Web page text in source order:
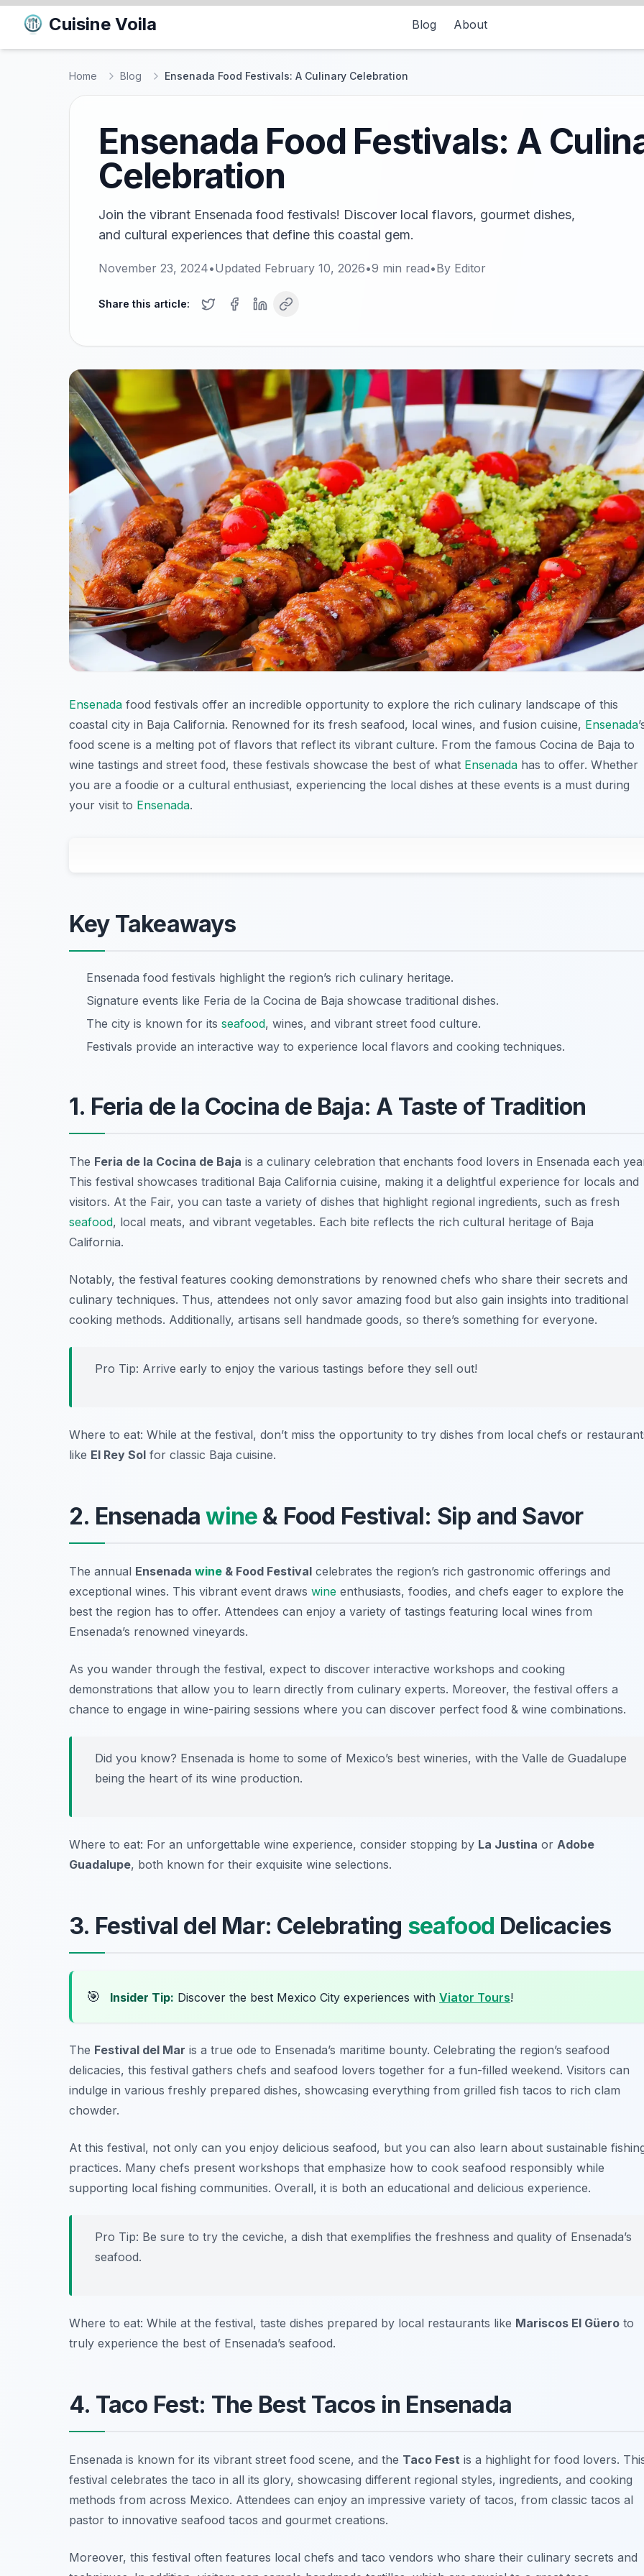
Cuisine Voila Blog About
Home Blog Ensenada Food Festivals: A Culinary Celebration
Ensenada Food Festivals: A
Celebration
Join the vibrant Ensenada food festivals! Discover local flavors, gourmet dishes,
and cultural experiences that define this coastal gem.
November 23, 2024•Updated February 10, 2026•9 min read•By Editor
Share this article:
Ensenada food festivals offer an incredible opportunity to explore the rich culinary landscape of this
coastal city in Baja California. Renowned for its fresh seafood, local wines, and fusion cuisine, Ensenada
food scene is a melting pot of flavors that reflect its vibrant culture. From the famous Cocina de Baja to
wine tastings and street food, these festivals showcase the best of what Ensenada has to offer. Whether
you are a foodie or a cultural enthusiast, experiencing the local dishes at these events is a must during
your visit to Ensenada.
Key Takeaways
Ensenada food festivals highlight the region’s rich culinary heritage.
Signature events like Feria de la Cocina de Baja showcase traditional dishes.
The city is known for its seafood, wines, and vibrant street food culture.
Festivals provide an interactive way to experience local flavors and cooking techniques.
1. Feria de la Cocina de Baja: A Taste of Tradition
The Feria de la Cocina de Baja is a culinary celebration that enchants food lovers in Ensenada each
This festival showcases traditional Baja California cuisine, making it a delightful experience for locals and
visitors. At the Fair, you can taste a variety of dishes that highlight regional ingredients, such as fresh
seafood, local meats, and vibrant vegetables. Each bite reflects the rich cultural heritage of Baja
California.
Notably, the festival features cooking demonstrations by renowned chefs who share their secrets and
culinary techniques. Thus, attendees not only savor amazing food but also gain insights into traditional
cooking methods. Additionally, artisans sell handmade goods, so there’s something for everyone.
Pro Tip: Arrive early to enjoy the various tastings before they sell out!
Where to eat: While at the festival, don’t miss the opportunity to try dishes from local chefs or
like El Rey Sol for classic Baja cuisine.
2. Ensenadawine & Food Festival: Sip and Savor
The annual Ensenada wine & Food Festival celebrates the region’s rich gastronomic offerings and
exceptional wines. This vibrant event draws wine enthusiasts, foodies, and chefs eager to explore the
best the region has to offer. Attendees can enjoy a variety of tastings featuring local wines from
Ensenada’s renowned vineyards.
As you wander through the festival, expect to discover interactive workshops and cooking
demonstrations that allow you to learn directly from culinary experts. Moreover, the festival offers a
chance to engage in wine-pairing sessions where you can discover perfect food & wine combinations.
Did you know? Ensenada is home to some of Mexico’s best wineries, with the Valle de Guadalupe
being the heart of its wine production.
Where to eat: For an unforgettable wine experience, consider stopping by La Justina or Adobe
Guadalupe, both known for their exquisite wine selections.
3. Festival del Mar: Celebrating seafood Delicacies
🎯 Insider Tip: Discover the best Mexico City experiences with Viator Tours!
The Festival del Mar is a true ode to Ensenada’s maritime bounty. Celebrating the region’s seafood
delicacies, this festival gathers chefs and seafood lovers together for a fun-filled weekend. Visitors can
indulge in various freshly prepared dishes, showcasing everything from grilled fish tacos to rich clam
chowder.
At this festival, not only can you enjoy delicious seafood, but you can also learn about sustainable
practices. Many chefs present workshops that emphasize how to cook seafood responsibly while
supporting local fishing communities. Overall, it is both an educational and delicious experience.
Pro Tip: Be sure to try the ceviche, a dish that exemplifies the freshness and quality of Ensenada’s
seafood.
Where to eat: While at the festival, taste dishes prepared by local restaurants like Mariscos El Güero to
truly experience the best of Ensenada’s seafood.
4. Taco Fest: The Best Tacos in Ensenada
Ensenada is known for its vibrant street food scene, and the Taco Fest is a highlight for food lovers.
festival celebrates the taco in all its glory, showcasing different regional styles, ingredients, and cooking
methods from across Mexico. Attendees can enjoy an impressive variety of tacos, from classic tacos al
pastor to innovative seafood tacos and gourmet creations.
Moreover, this festival often features local chefs and taco vendors who share their culinary secrets and